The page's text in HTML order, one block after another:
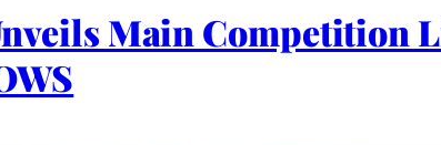
Main Competition